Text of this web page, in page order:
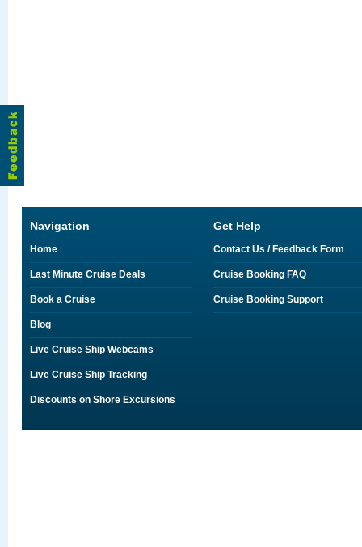
Navigation
Home
Last Minute Cruise Deals
Book a Cruise
Blog
Live Cruise Ship Webcams
Live Cruise Ship Tracking
Discounts on Shore Excursions
Get Help
Contact Us / Feedback Form
Cruise Booking FAQ
Cruise Booking Support